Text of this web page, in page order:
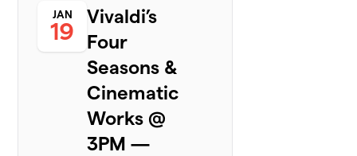
JAN
19
Vivaldi’s
Four
Seasons &
Cinematic
Works @
3PM —